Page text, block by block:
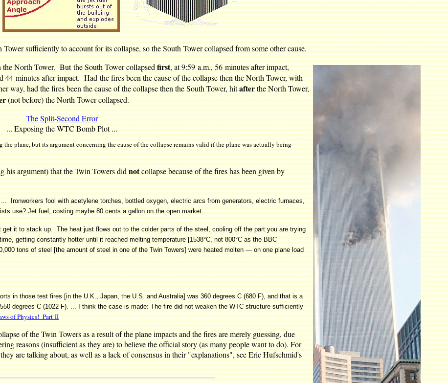
sufficiently to account for its collapse, so the South Tower collapsed from some other cause.
the North Tower. But the South Tower collapsedfirst, at 9:59 a.m., 56 minutes after impact,
minutes after impact. Had the fires been the cause of the collapse then the North Tower, with
way, had the fires been the cause of the collapse then the South Tower, hitafterthe North Tower,
(not before) the North Tower collapsed.
The Split-Second Error
... Exposing the WTC Bomb Plot ...
plane, but its argument concerning the cause of the collapse remains valid if the plane was actually being
his argument) that the Twin Towers didnotcollapse because of the fires has been given by
Ironworkers fool with acetylene torches, bottled oxygen, electric arcs from generators, electric furnaces,
use? Jet fuel, costing maybe 80 cents a gallon on the open market.
it to stack up. The heat just flows out to the colder parts of the steel, cooling off the part you are trying
getting constantly hotter until it reached melting temperature [1538°C, not 800°C as the BBC
tons of steel [the amount of steel in one of the Twin Towers] were heated molten — on one plane load
in those test fires [in the U.K., Japan, the U.S. and Australia] was 360 degrees C (680 F), and that is a
degrees C (1022 F). ... I think the case is made: The fire did not weaken the WTC structure sufficiently
of Physics! Part II
of the Twin Towers as a result of the plane impacts and the fires are merely guessing, due
reasons (insufficient as they are) to believe the official story (as many people want to do). For
are talking about, as well as a lack of consensus in their "explanations", see Eric Hufschmid's